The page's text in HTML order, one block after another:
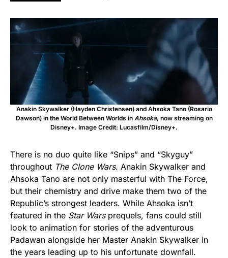
Anakin Skywalker (Hayden Christensen) and Ahsoka Tano (Rosario
Dawson) in the World Between Worlds in Ahsoka, now streaming on
Disney+. Image Credit: Lucasfilm/Disney+.
There is no duo quite like “Snips” and “Skyguy”
throughout The Clone Wars. Anakin Skywalker and
Ahsoka Tano are not only masterful with The Force,
but their chemistry and drive make them two of the
Republic’s strongest leaders. While Ahsoka isn’t
featured in the Star Warsprequels, fans could still
look to animation for stories of the adventurous
Padawan alongside her Master Anakin Skywalker in
the years leading up to his unfortunate downfall.